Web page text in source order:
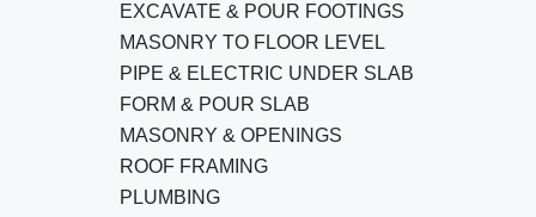
EXCAVATE & POUR FOOTINGS
MASONRY TO FLOOR LEVEL
PIPE & ELECTRIC UNDER SLAB
FORM & POUR SLAB
MASONRY & OPENINGS
ROOF FRAMING
PLUMBING